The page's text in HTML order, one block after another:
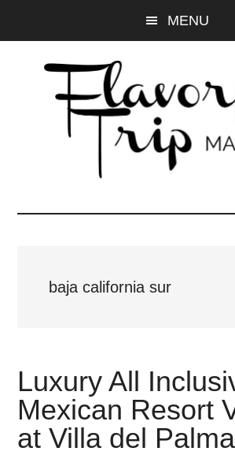
to
to
primary
MENU
baja california sur
Luxury All
Mexican Resort
at Villa del